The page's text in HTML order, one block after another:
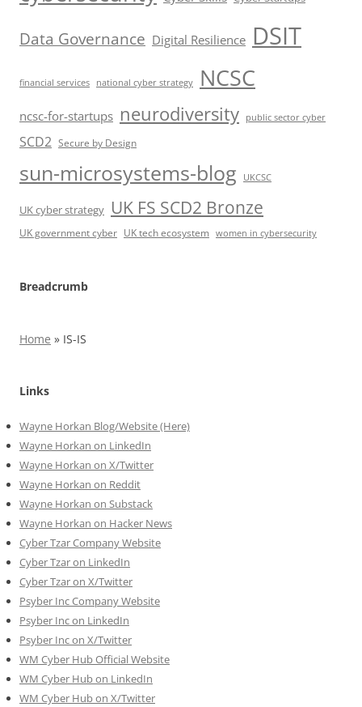
Data Governance Digital Resilience DSIT
financial services national cyber strategy NCSC
ncsc-for-startups neurodiversity public sector cyber
SCD2 Secure by Design
sun-microsystems-blog UKCSC
UK cyber strategy UK FS SCD2 Bronze
UK government cyber UK tech ecosystem women in cybersecurity
Breadcrumb
Home » IS-IS
Links
Wayne Horkan Blog/Website (Here)
Wayne Horkan on LinkedIn
Wayne Horkan on X/Twitter
Wayne Horkan on Reddit
Wayne Horkan on Substack
Wayne Horkan on Hacker News
Cyber Tzar Company Website
Cyber Tzar on LinkedIn
Cyber Tzar on X/Twitter
Psyber Inc Company Website
Psyber Inc on LinkedIn
Psyber Inc on X/Twitter
WM Cyber Hub Official Website
WM Cyber Hub on LinkedIn
WM Cyber Hub on X/Twitter